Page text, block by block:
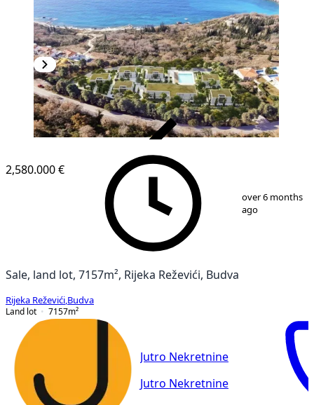
19
2,580.000 €
over 6 months
ago
Sale, land lot, 7157m², Rijeka Reževići, Budva
Rijeka Reževići Budva
Land lot
7157m²
Jutro Nekretnine
Jutro Nekretnine